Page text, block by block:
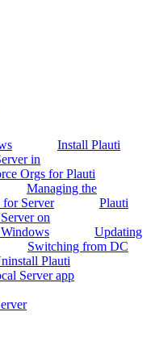
Install Plauti
in
Orgs for Plauti
Managing the
Server
Plauti
on
Updating
Switching from DC
Plauti
Server app